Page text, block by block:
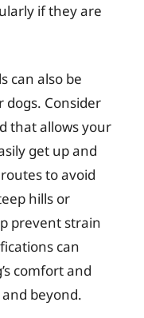
if they are
can also be
dogs. Consider
that allows your
get up and
to avoid
hills or
prevent strain
can
comfort and
beyond.